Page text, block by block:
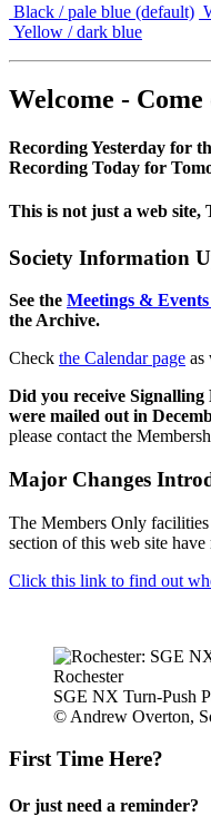
Black / pale blue (default)
Yellow / dark blue
Welcome - Come
Recording Yesterday for
Recording Today for
This is not just a web site,
Society Information
See the Meetings & Events
the Archive.
Check the Calendar page as
Did you receive Signalling
were mailed out in
please contact the
Major Changes
The Members Only
section of this web site
Click this link to find out
Rochester
SGE NX Turn-Push
© Andrew Overton,
First Time Here?
Or just need a reminder?